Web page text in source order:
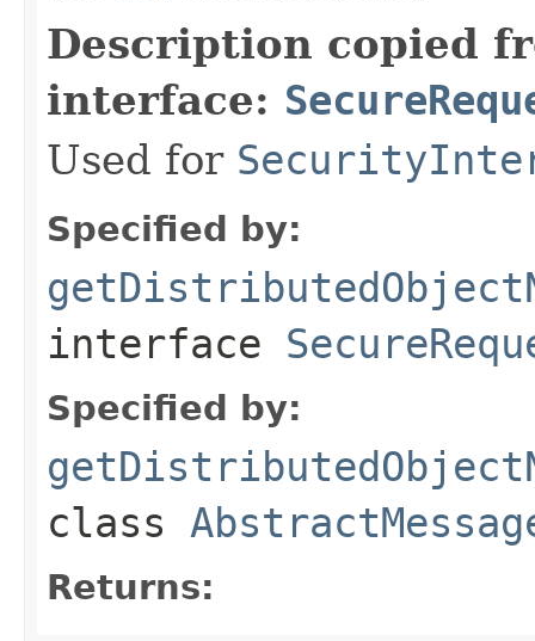
Description copied
interface:
Used for
Specified by:
interface
Specified by:
class
Returns: